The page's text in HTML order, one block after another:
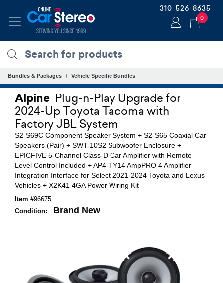
310-526-8635
0
Bundles & Packages Vehicle Specific Bundles
Alpine Plug-n-Play Upgrade for
2024-Up Toyota Tacoma with
Factory JBL System
S2-S69C Component Speaker System + S2-S65 Coaxial Car
Speakers (Pair) + SWT-10S2 Subwoofer Enclosure +
EPICFIVE 5-Channel Class-D Car Amplifier with Remote
Level Control Included + AP4-TY14 AmpPRO 4 Amplifier
Integration Interface for Select 2021-2024 Toyota and Lexus
Vehicles + X2K41 4GA Power Wiring Kit
Item #96675
Condition:
Brand New